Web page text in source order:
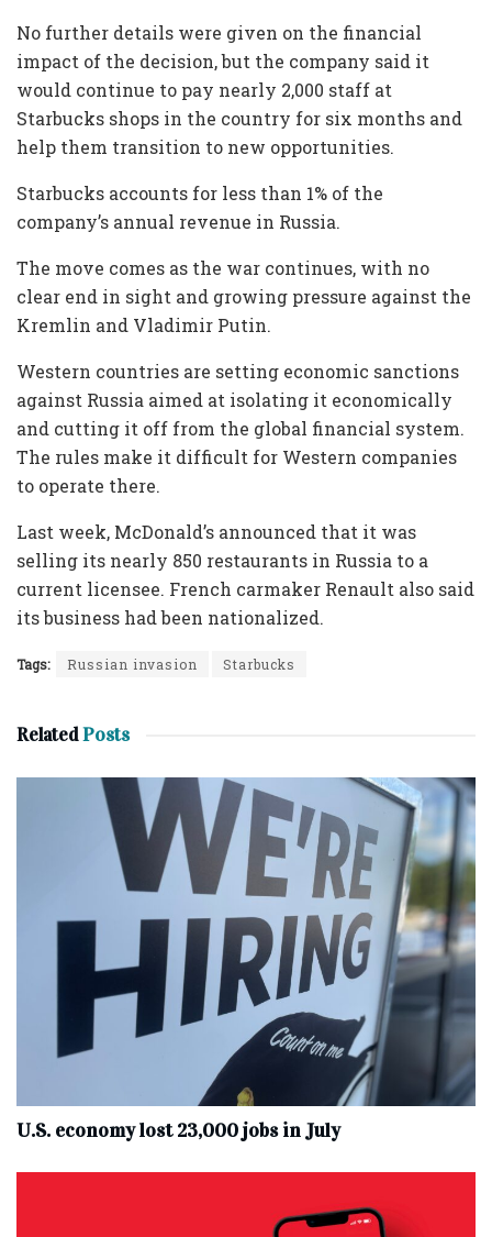
No further details were given on the financial
impact of the decision, but the company said it
would continue to pay nearly 2,000 staff at
Starbucks shops in the country for six months and
help them transition to new opportunities.
Starbucks accounts for less than 1% of the
company’s annual revenue in Russia.
The move comes as the war continues, with no
clear end in sight and growing pressure against the
Kremlin and Vladimir Putin.
Western countries are setting economic sanctions
against Russia aimed at isolating it economically
and cutting it off from the global financial system.
The rules make it difficult for Western companies
to operate there.
Last week, McDonald’s announced that it was
selling its nearly 850 restaurants in Russia to a
current licensee. French carmaker Renault also said
its business had been nationalized.
Tags: Russian invasion Starbucks
RelatedPosts
U.S. economy lost 23,000 jobs in July